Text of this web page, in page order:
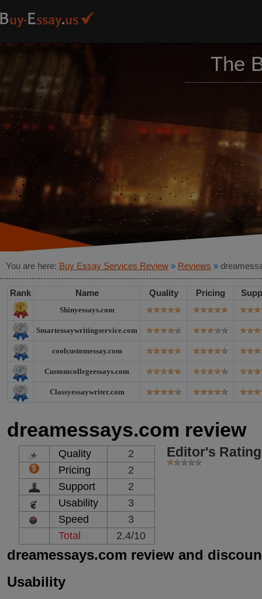
The
You are here: Buy Essay Services Review » Reviews »
Rank Name Quality Pricing
Shinyessays.com
Smartessaywritingservice.com
coolcustomessay.com
Customcollegeessays.com
Classyessaywriter.com
dreamessays.com review
Quality
2
Pricing
2
Support
2
Usability
3
Speed
3
Total
2.4/10
Editor's
dreamessays.com review and
Usability